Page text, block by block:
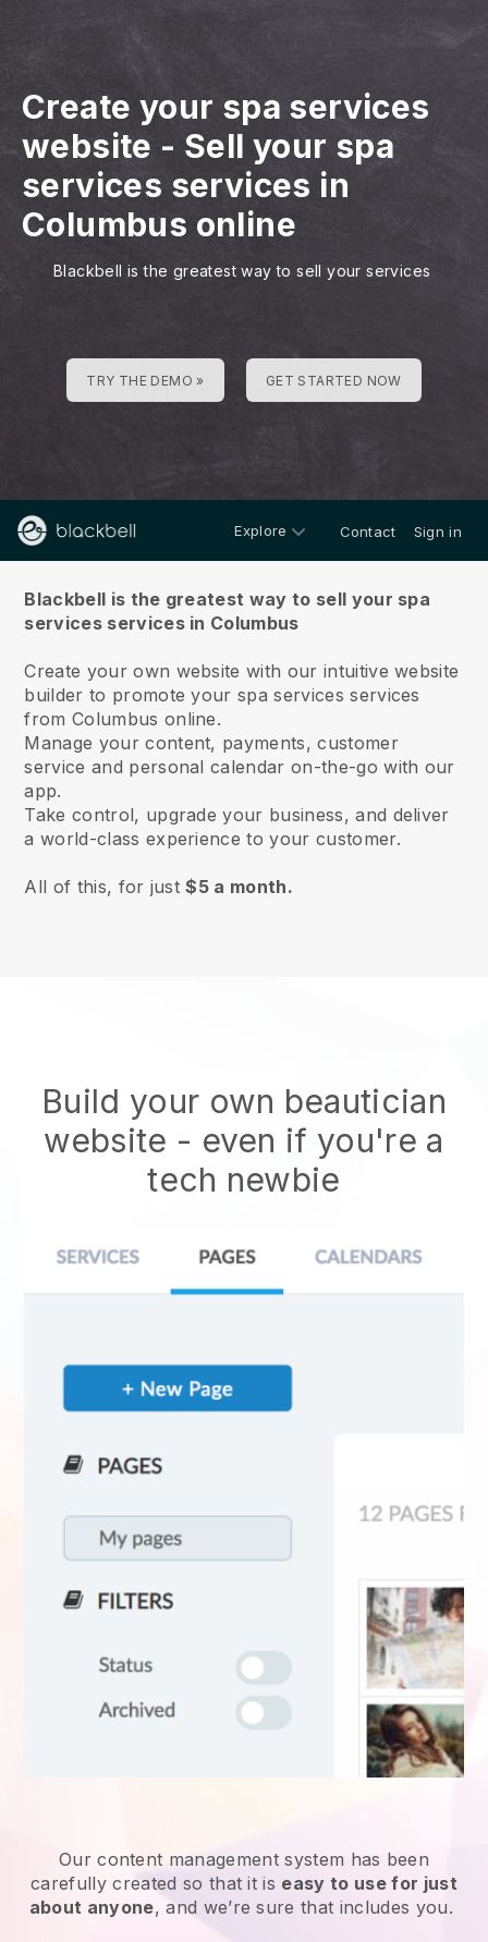
Create your spa services
website - Sell your spa
services services in
Columbus online
Blackbell is the greatest way to sell your services
TRY THE DEMO » GET STARTED NOW
Explore Contact Sign in
Blackbell is the greatest way to sell your spa
services services in Columbus
Create your own website with our intuitive website
builder to promote your spa services services
from Columbus online.
Manage your content, payments, customer
service and personal calendar on-the-go with our
app.
Take control, upgrade your business, and deliver
a world-class experience to your customer.
All of this, for just$5 a month.
Build your own beautician
website - even if you're a
tech newbie
Our content management system has been
carefully created so that it is easy to use for just
about anyone, and we’re sure that includes you.